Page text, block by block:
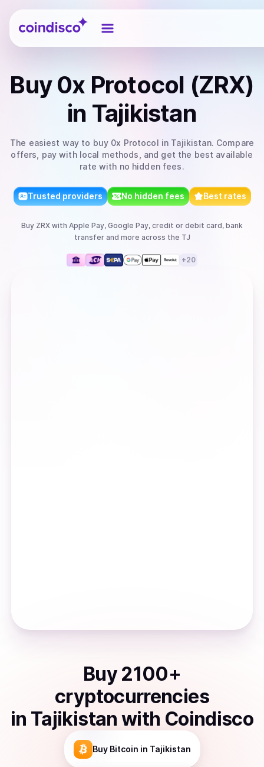
Coindisco
Buy 0x Protocol (ZRX)
in Tajikistan
The easiest way to buy 0x Protocol in Tajikistan. Compare
offers, pay with local methods, and get the best available
rate with no hidden fees.
Trusted providers No hidden fees Best rates
Buy ZRX with Apple Pay, Google Pay, credit or debit card, bank
transferand more across the TJ
+20
Buy 2100+
cryptocurrencies
in Tajikistan with Coindisco
Buy Bitcoin in Tajikistan